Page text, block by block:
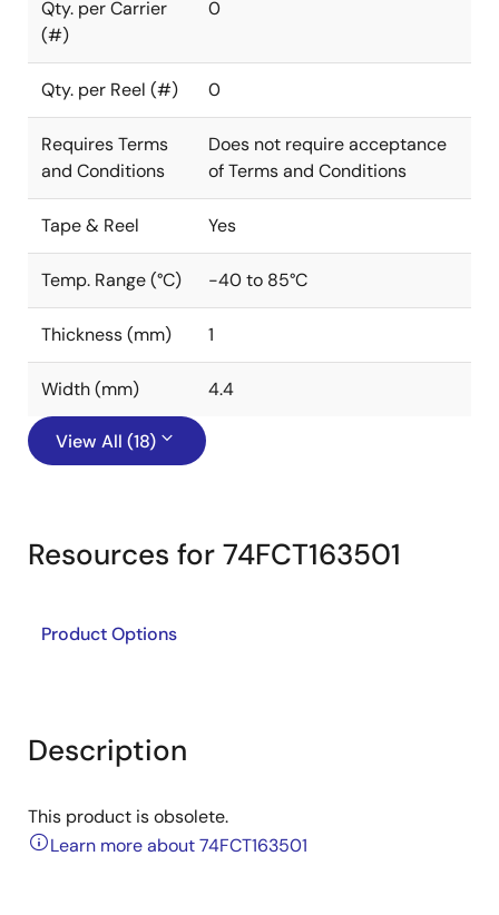
Qty. per Carrier
(#)
0
Qty. per Reel (#) 0
Requires Terms
and Conditions
Does not require acceptance
of Terms and Conditions
Tape & Reel Yes
Temp. Range (°C) -40 to 85°C
Thickness (mm) 1
Width (mm) 4.4
View All (18)
Resources for 74FCT163501
Product Options
Description
This product is obsolete.
Learn more about 74FCT163501